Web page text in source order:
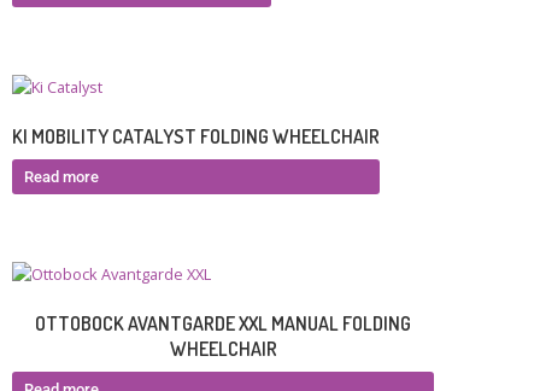
KI MOBILITY CATALYST FOLDING WHEELCHAIR
Read more
OTTOBOCK AVANTGARDE XXL MANUAL FOLDING
WHEELCHAIR